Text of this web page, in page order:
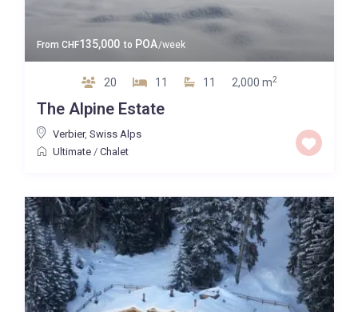
From CHF135,000 to POA/week
20 11 11 2,000 m2
The Alpine Estate
Verbier, Swiss Alps
Ultimate/ Chalet